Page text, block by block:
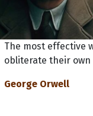
The most effective
obliterate their
George Orwell